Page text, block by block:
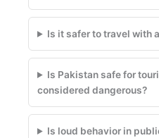
Is it safer to travel with
Is Pakistan safe for
considered dangerous?
Is loud behavior in